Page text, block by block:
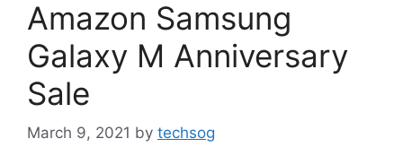
Amazon Samsung
Galaxy M Anniversary
Sale
March 9, 2021 by techsog